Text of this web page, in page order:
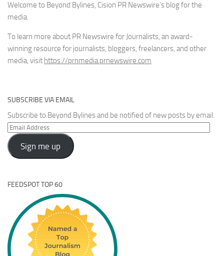
Welcome to Beyond Bylines, Cision PR Newswire’s blog for the
media.
To learn more about PR Newswire for Journalists, an award-
winning resource for journalists, bloggers, freelancers, and other
media, visit https://prnmedia.prnewswire.com
SUBSCRIBE VIA EMAIL
Subscribe to Beyond Bylines and be notified of new posts by email.
Email
Address
Sign me up
FEEDSPOT TOP 60